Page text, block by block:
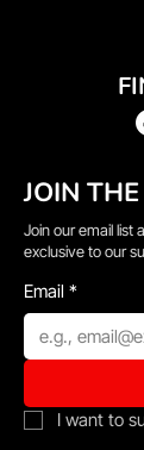
JOIN
Join our email list
exclusive to our
Email *
I want to